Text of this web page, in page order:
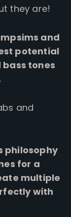
they are!
and
potential
tones
and
philosophy
for a
multiple
with